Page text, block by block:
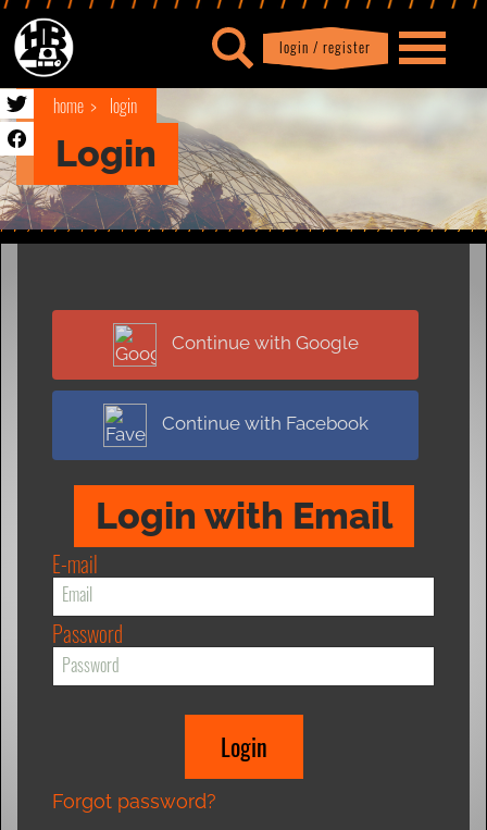
login / register
Profile| logout
home login
Login
Continue with Google
Continue with Facebook
Login with Email
E-mail
Password
Forgot password?